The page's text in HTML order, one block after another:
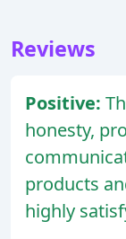
Reviews
Positive:
honesty,
products
highly